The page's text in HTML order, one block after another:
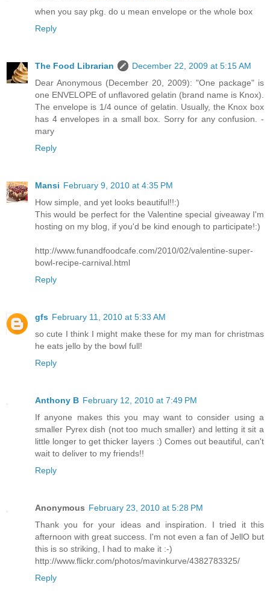
when you say pkg. do u mean envelope or the whole box
Reply
The Food Librarian
December 22, 2009 at 5:15 AM
Dear Anonymous (December 20, 2009): "One package" is
one ENVELOPE of unflavored gelatin (brand name is Knox).
The envelope is 1/4 ounce of gelatin. Usually, the Knox box
has 4 envelopes in a small box. Sorry for any confusion. -
mary
Reply
Mansi February 9, 2010 at 4:35 PM
How simple, and yet looks beautiful!!:)
This would be perfect for the Valentine special giveaway I'm
hosting on my blog, if you'd be kind enough to participate!:)
http://www.funandfoodcafe.com/2010/02/valentine-super-
bowl-recipe-carnival.html
Reply
gfs February 11, 2010 at 5:33 AM
so cute I think I might make these for my man for christmas
he eats jello by the bowl full!
Reply
Anthony B February 12, 2010 at 7:49 PM
If anyone makes this you may want to consider using a
smaller Pyrex dish (not too much smaller) and letting it sit a
little longer to get thicker layers :) Comes out beautiful, can't
wait to deliver to my friends!!
Reply
Anonymous February 23, 2010 at 5:28 PM
Thank you for your ideas and inspiration. I tried it this
afternoon with great success. I'm not even a fan of JellO but
this is so striking, I had to make it :-)
http://www.flickr.com/photos/mavinkurve/4382783325/
Reply